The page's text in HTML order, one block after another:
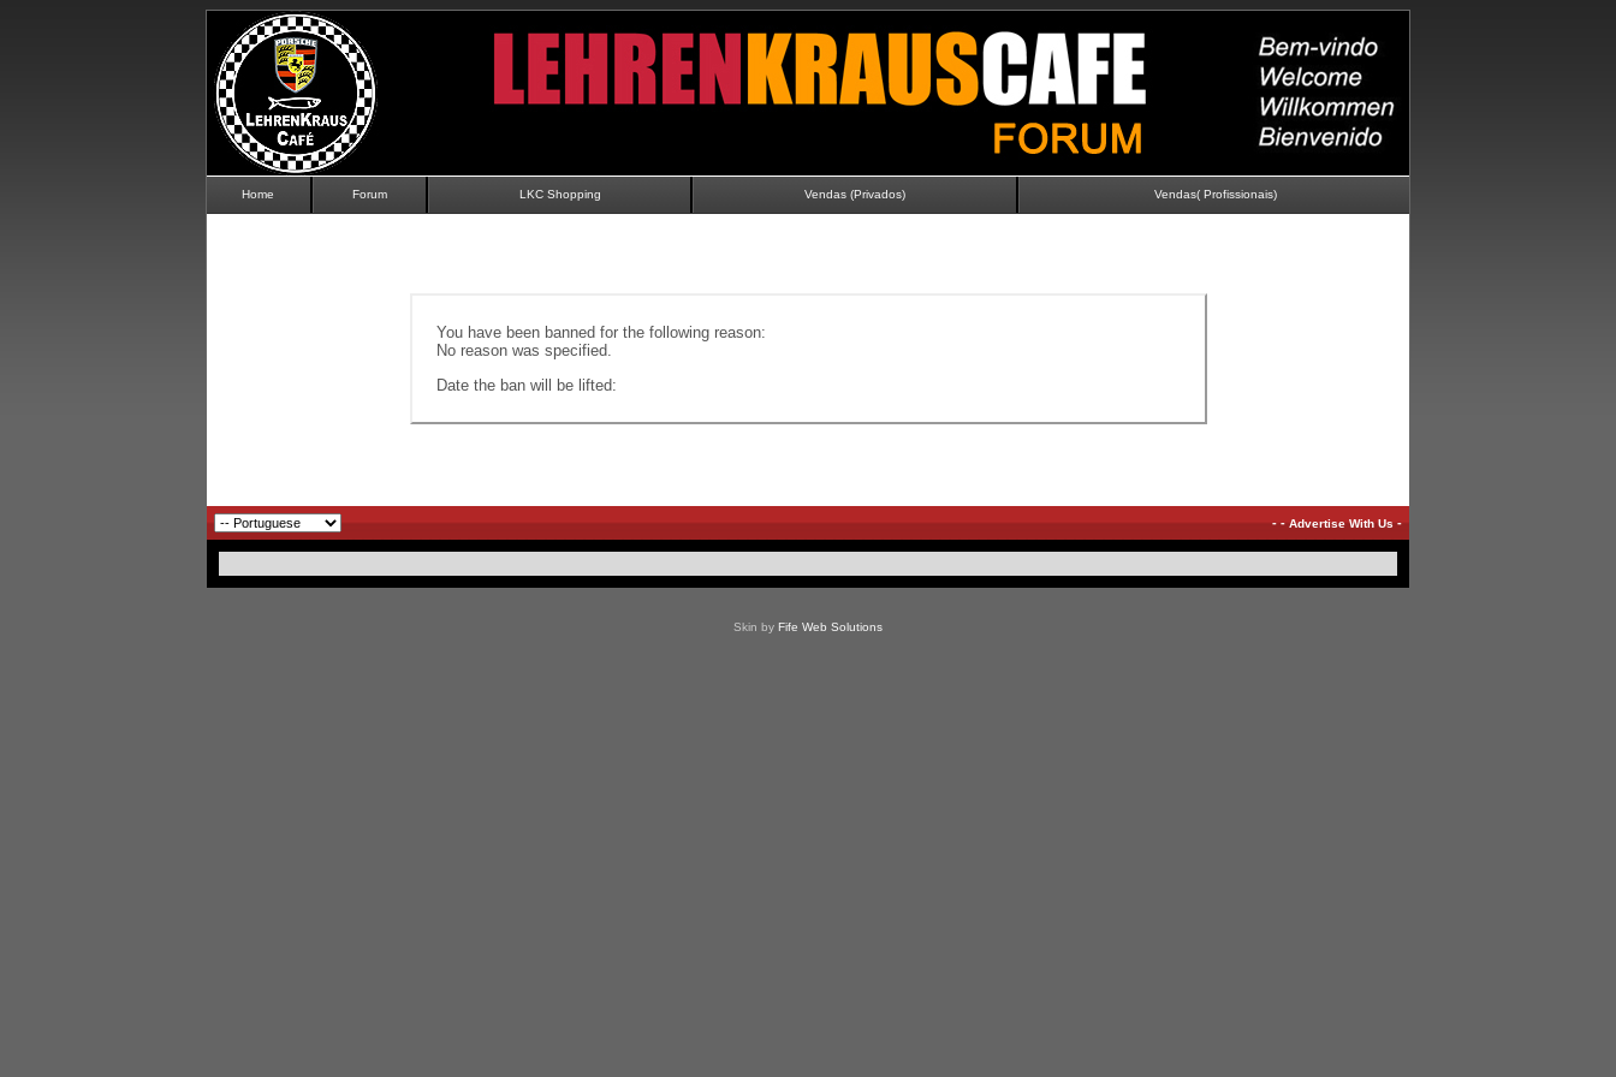
Home Forum LKC Shopping Vendas (Privados) Vendas( Profissionais)
You have been banned for the following reason:
No reason was specified.
Date the ban will be lifted:
--Advertise With Us-
Skin by Fife Web Solutions